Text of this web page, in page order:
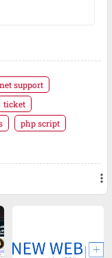
support
ticket
php script
more_vert